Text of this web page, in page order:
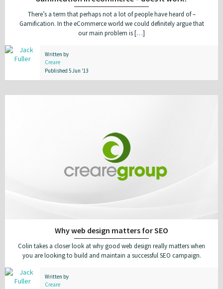
There’s a term that perhaps not a lot of people have heard of –
Gamification. In the eCommerce world we could definitely argue that
our main problem is […]
Written by
Creare
Published 5 Jun '13
Why web design matters for SEO
Colin takes a closer look at why good web design really matters when
you are looking to build and maintain a successful SEO campaign.
Written by
Creare